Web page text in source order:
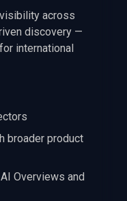
across
discovery —
international
broader product
Overviews and